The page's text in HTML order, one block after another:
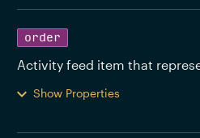
order
Activity feed item that
Show Properties